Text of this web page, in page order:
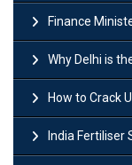
Finance Minister
Why Delhi is
How to Crack
India Fertiliser